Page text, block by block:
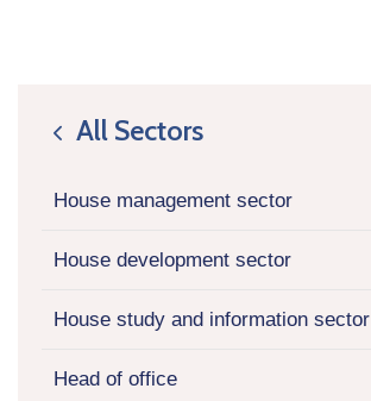
icon
All Sectors
House management sector
House development sector
House study and information sector
Head of office